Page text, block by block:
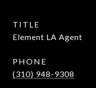
TITLE
Element LA Agent
PHONE
(310) 948-9308